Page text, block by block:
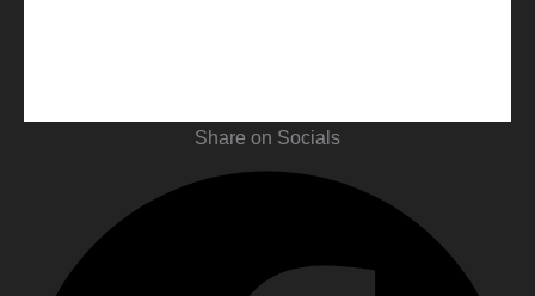
Share on Socials